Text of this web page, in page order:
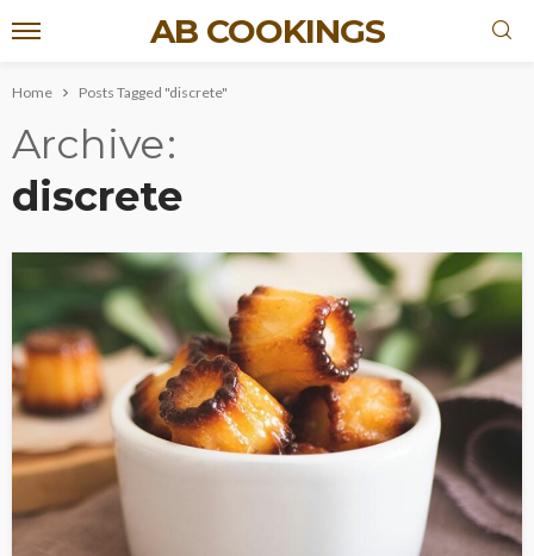
AB COOKINGS
Home Posts Tagged "discrete"
Archive
discrete